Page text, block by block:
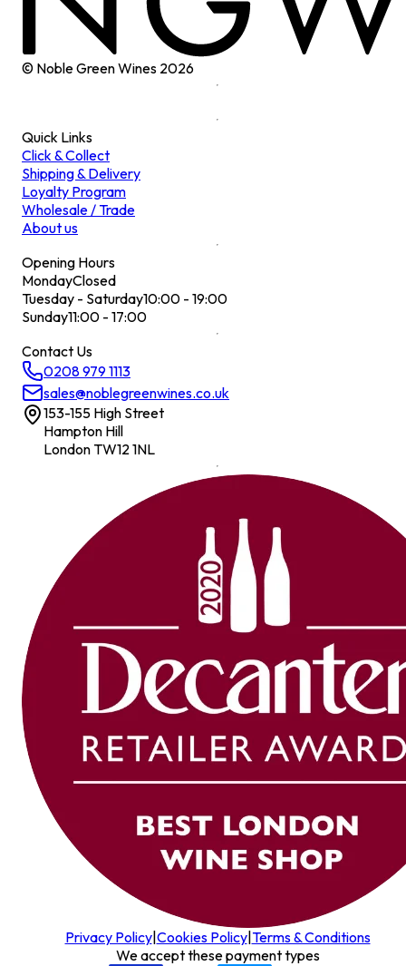
© Noble Green Wines 2026
Quick Links
Click & Collect
Shipping & Delivery
Loyalty Program
Wholesale / Trade
About us
Opening Hours
MondayClosed
Tuesday - Saturday10:00 - 19:00
Sunday11:00 - 17:00
Contact Us
0208 979 1113
sales@noblegreenwines.co.uk
153-155 High Street
Hampton Hill
London TW12 1NL
Privacy Policy| Cookies Policy| Terms & Conditions
We accept these payment types